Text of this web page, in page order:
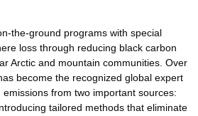
the-ground programs with special
loss through reducing black carbon
Arctic and mountain communities. Over
become the recognized global expert
from two important sources:
tailored methods that eliminate